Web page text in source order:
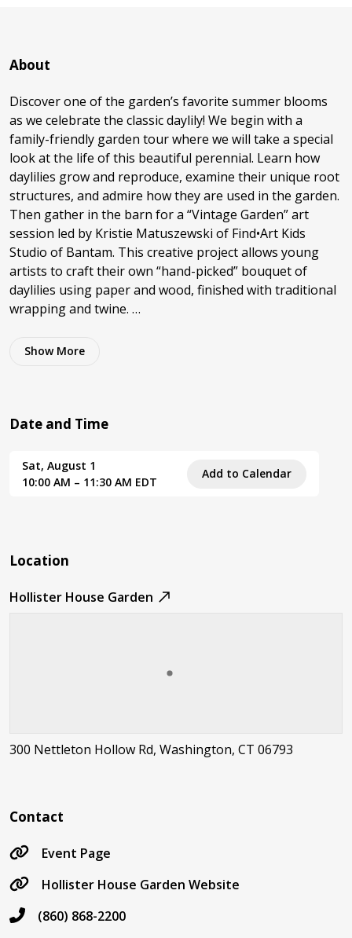
About
Discover one of the garden’s favorite summer blooms
as we celebrate the classic daylily! We begin with a
family-friendly garden tour where we will take a special
look at the life of this beautiful perennial. Learn how
daylilies grow and reproduce, examine their unique root
structures, and admire how they are used in the garden.
Then gather in the barn for a “Vintage Garden” art
session led by Kristie Matuszewski of Find•Art Kids
Studio of Bantam. This creative project allows young
artists to craft their own “hand-picked” bouquet of
daylilies using paper and wood, finished with traditional
wrapping and twine. …
Show More
Date and Time
Sat, August 1
10:00 AM – 11:30 AM EDT
Add to Calendar
Location
Hollister House Garden
300 Nettleton Hollow Rd, Washington, CT 06793
Contact
Event Page
Hollister House Garden Website
(860) 868-2200